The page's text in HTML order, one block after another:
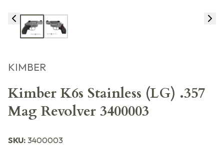
KIMBER
Kimber K6s Stainless (LG) .357
Mag Revolver 3400003
SKU: 3400003